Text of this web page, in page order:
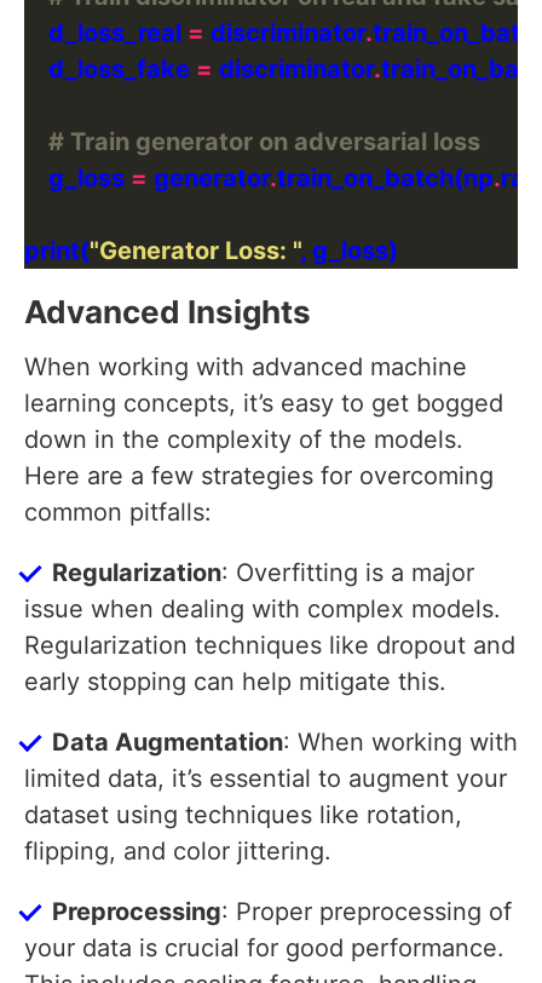
    d_loss_real
= discriminator.
    d_loss_fake
= discriminator.
# Train generator on adversarial loss
    g_loss
= generator.train_on_batch(np.
print("Generator Loss: "
Advanced Insights
When working with advanced machine
learning concepts, it’s easy to get bogged
down in the complexity of the models.
Here are a few strategies for overcoming
common pitfalls:
Regularization: Overfitting is a major
issue when dealing with complex models.
Regularization techniques like dropout and
early stopping can help mitigate this.
Data Augmentation: When working with
limited data, it’s essential to augment your
dataset using techniques like rotation,
flipping, and color jittering.
Preprocessing: Proper preprocessing of
your data is crucial for good performance.